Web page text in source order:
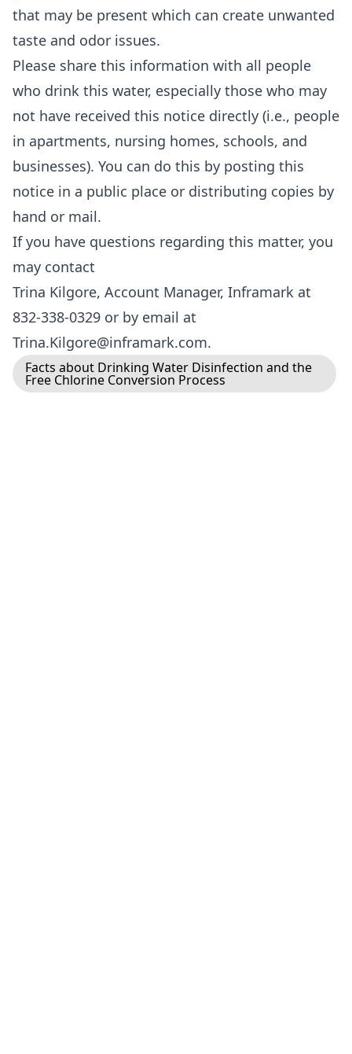
that may be present which can create unwanted
taste and odor issues.
Please share this information with all people
who drink this water, especially those who may
not have received this notice directly (i.e., people
in apartments, nursing homes, schools, and
businesses). You can do this by posting this
notice in a public place or distributing copies by
hand or mail.
If you have questions regarding this matter, you
may contact
Trina Kilgore, Account Manager, Inframark at
832-338-0329 or by email at
Trina.Kilgore@inframark.com.
Facts about Drinking Water Disinfection and the
Free Chlorine Conversion Process